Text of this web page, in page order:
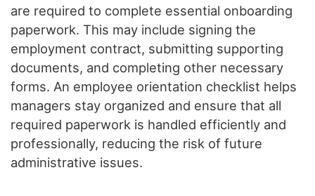
are required to complete essential onboarding
paperwork. This may include signing the
employment contract, submitting supporting
documents, and completing other necessary
forms. An employee orientation checklist helps
managers stay organized and ensure that all
required paperwork is handled efficiently and
professionally, reducing the risk of future
administrative issues.